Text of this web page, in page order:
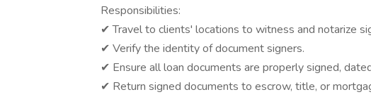
Responsibilities:
✔ Travel to clients' locations to witness and notarize
✔ Verify the identity of document signers.
✔ Ensure all loan documents are properly signed,
✔ Return signed documents to escrow, title, or